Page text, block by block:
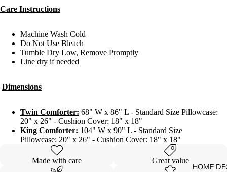
HOME
Care Instructions
Machine Wash Cold
Do Not Use Bleach
Tumble Dry Low, Remove Promptly
Line dry if needed
Dimensions
Twin Comforter: 68" W x 86" L - Standard Size Pillowcase:
20" x 26" - Cushion Cover: 18" x 18"
King Comforter: 104" W x 90" L - Standard Size
Pillowcase: 20" x 26" - Cushion Cover: 18" x 18"
Made with care Great value